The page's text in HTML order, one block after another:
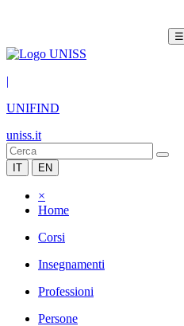
☰
|
UNIFIND
uniss.it
IT EN
×
Home
Corsi
Insegnamenti
Professioni
Persone